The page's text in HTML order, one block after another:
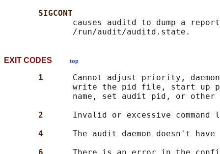
SIGCONT
causes auditd to dump a
EXIT CODES top
1 Cannot adjust priority,
write the pid file, start up
name, set audit pid, or other
2 Invalid or excessive command
4 The audit daemon doesn't